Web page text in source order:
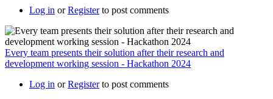
Log in orRegisterto post comments
Every team presents their solution after their research and
development working session - Hackathon 2024
Log in orRegisterto post comments